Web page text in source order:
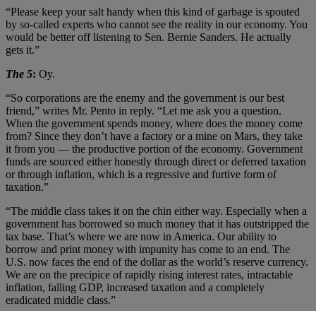
“Please keep your salt handy when this kind of garbage is spouted
by so-called experts who cannot see the reality in our economy. You
would be better off listening to Sen. Bernie Sanders. He actually
gets it.”
The 5: Oy.
“So corporations are the enemy and the government is our best
friend,” writes Mr. Pento in reply. “Let me ask you a question.
When the government spends money, where does the money come
from? Since they don’t have a factory or a mine on Mars, they take
it from you — the productive portion of the economy. Government
funds are sourced either honestly through direct or deferred taxation
or through inflation, which is a regressive and furtive form of
taxation.”
“The middle class takes it on the chin either way. Especially when a
government has borrowed so much money that it has outstripped the
tax base. That’s where we are now in America. Our ability to
borrow and print money with impunity has come to an end. The
U.S. now faces the end of the dollar as the world’s reserve currency.
We are on the precipice of rapidly rising interest rates, intractable
inflation, falling GDP, increased taxation and a completely
eradicated middle class.”